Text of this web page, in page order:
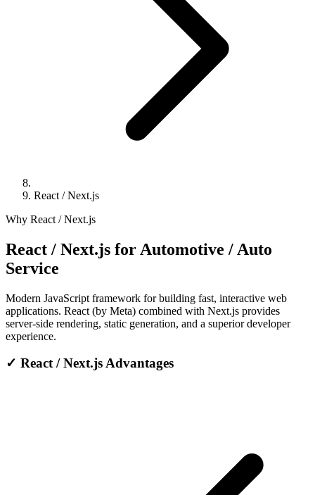
React / Next.js
Why React / Next.js
React / Next.js for Automotive / Auto
Service
Modern JavaScript framework for building fast, interactive web
applications. React (by Meta) combined with Next.js provides
server-side rendering, static generation, and a superior developer
experience.
✓ React / Next.js Advantages